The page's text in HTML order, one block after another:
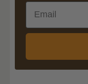
Email